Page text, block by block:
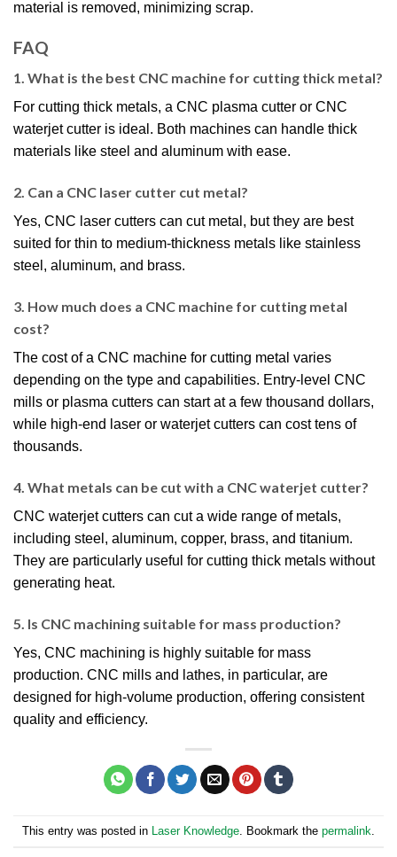
material is removed, minimizing scrap.
FAQ
1. What is the best CNC machine for cutting thick metal?
For cutting thick metals, a CNC plasma cutter or CNC
waterjet cutter is ideal. Both machines can handle thick
materials like steel and aluminum with ease.
2. Can a CNC laser cutter cut metal?
Yes, CNC laser cutters can cut metal, but they are best
suited for thin to medium-thickness metals like stainless
steel, aluminum, and brass.
3. How much does a CNC machine for cutting metal
cost?
The cost of a CNC machine for cutting metal varies
depending on the type and capabilities. Entry-level CNC
mills or plasma cutters can start at a few thousand dollars,
while high-end laser or waterjet cutters can cost tens of
thousands.
4. What metals can be cut with a CNC waterjet cutter?
CNC waterjet cutters can cut a wide range of metals,
including steel, aluminum, copper, brass, and titanium.
They are particularly useful for cutting thick metals without
generating heat.
5. Is CNC machining suitable for mass production?
Yes, CNC machining is highly suitable for mass
production. CNC mills and lathes, in particular, are
designed for high-volume production, offering consistent
quality and efficiency.
This entry was posted in Laser Knowledge . Bookmark the permalink